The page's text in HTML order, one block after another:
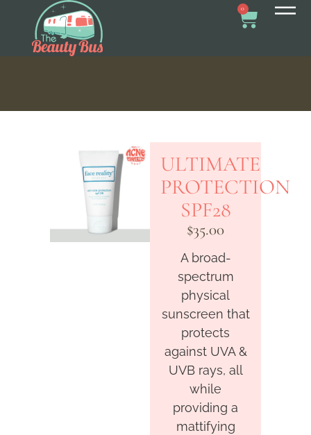
0
ULTIMATE
PROTECTION
SPF28
$35.00
A broad-
spectrum
physical
sunscreen that
protects
against UVA &
UVB rays, all
while
providing a
mattifying